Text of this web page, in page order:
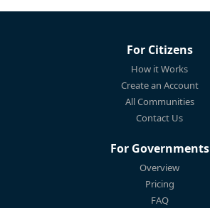
For Citizens
How it Works
Create an Account
All Communities
Contact Us
For Governments
Overview
Pricing
FAQ